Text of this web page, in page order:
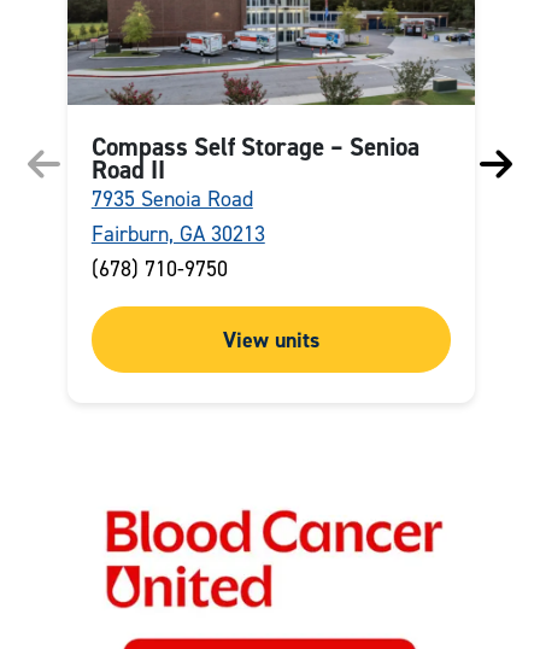
Compass Self Storage – Senioa
Road II
7935 Senoia Road
Fairburn, GA 30213
(678) 710-9750
View units